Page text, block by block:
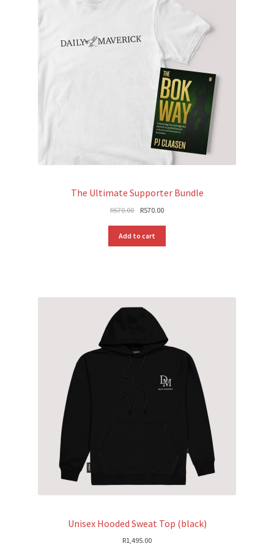
The Ultimate Supporter Bundle
R670.00 Original
R570.00Current
Add to cart
Unisex Hooded Sweat Top (black)
R1,495.00